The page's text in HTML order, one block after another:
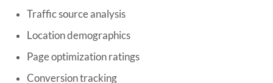
Traffic source analysis
Location demographics
Page optimization ratings
Conversion tracking